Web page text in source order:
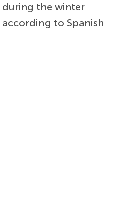
during the winter
to Spanish